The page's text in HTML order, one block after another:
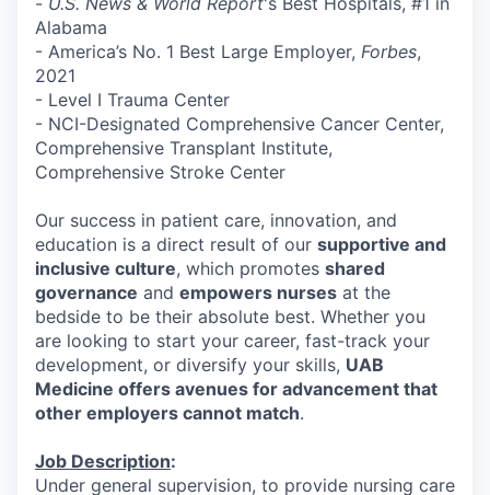
Alabama
- America’s No. 1 Best Large Employer, Forbes,
2021
- Level I Trauma Center
- NCI-Designated Comprehensive Cancer Center,
Comprehensive Transplant Institute,
Comprehensive Stroke Center
Our success in patient care, innovation, and
education is a direct result of our supportive and
inclusive culture, which promotes shared
governance and empowers nurses at the
bedside to be their absolute best. Whether you
are looking to start your career, fast-track your
development, or diversify your skills, UAB
Medicine offers avenues for advancement that
other employers cannot match.
Job Description:
Under general supervision, to provide nursing care